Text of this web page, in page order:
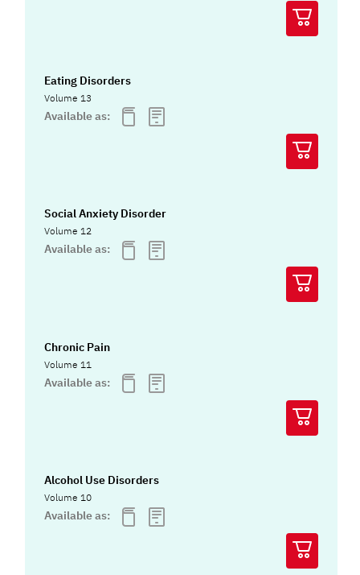
Eating Disorders
Volume 13
Available as:
Social Anxiety Disorder
Volume 12
Available as:
Chronic Pain
Volume 11
Available as:
Alcohol Use Disorders
Volume 10
Available as: